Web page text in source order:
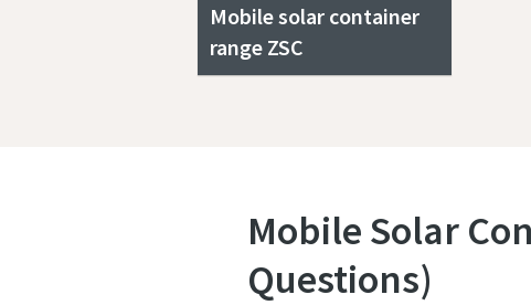
Mobile solar container
range ZSC
Mobile Solar
Questions)